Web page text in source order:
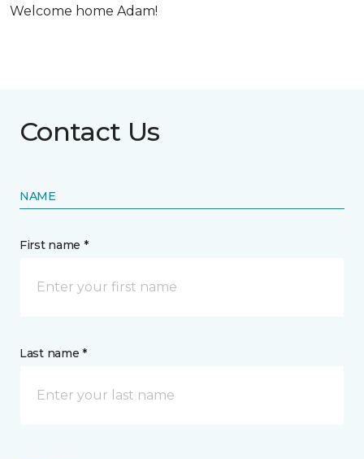
Welcome home Adam!
Contact Us
NAME
First name *
Last name *